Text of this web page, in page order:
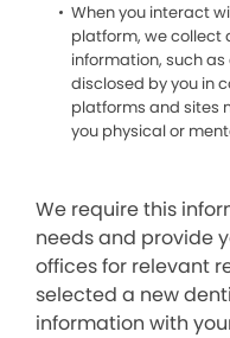
When you interact
platform, we collect
information, such
disclosed by you in
platforms and sites
you physical or
We require this
needs and provide
offices for relevant
selected a new
information with